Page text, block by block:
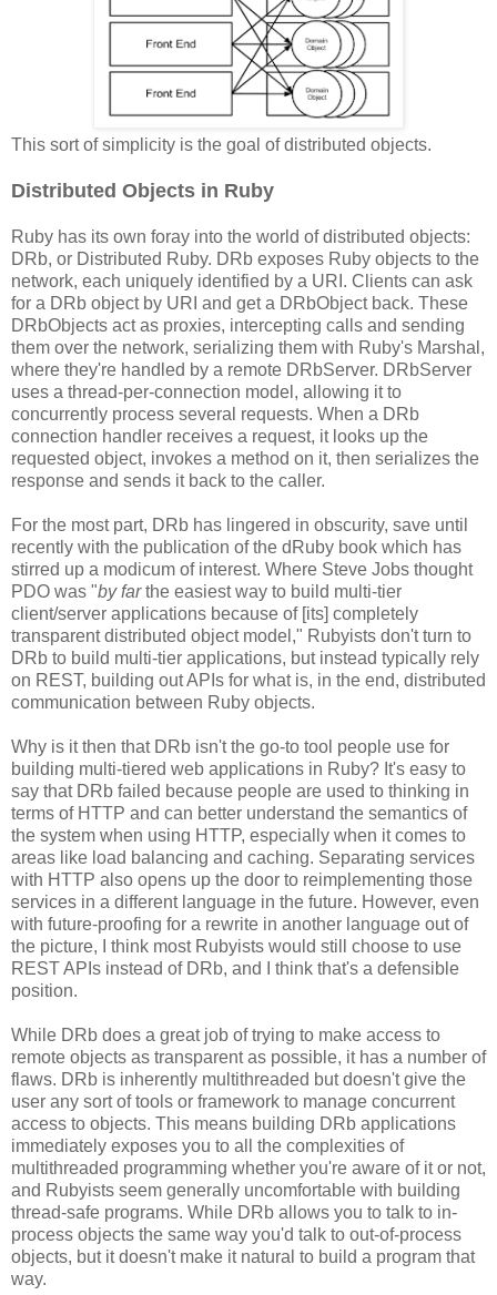
This sort of simplicity is the goal of distributed objects.
Distributed Objects in Ruby
Ruby has its own foray into the world of distributed objects:
DRb, or Distributed Ruby. DRb exposes Ruby objects to the
network, each uniquely identified by a URI. Clients can ask
for a DRb object by URI and get a DRbObject back. These
DRbObjects act as proxies, intercepting calls and sending
them over the network, serializing them with Ruby's Marshal,
where they're handled by a remote DRbServer. DRbServer
uses a thread-per-connection model, allowing it to
concurrently process several requests. When a DRb
connection handler receives a request, it looks up the
requested object, invokes a method on it, then serializes the
response and sends it back to the caller.
For the most part, DRb has lingered in obscurity, save until
recently with the publication of the dRuby book which has
stirred up a modicum of interest. Where Steve Jobs thought
PDO was "by farthe easiest way to build multi-tier
client/server applications because of [its] completely
transparent distributed object model," Rubyists don't turn to
DRb to build multi-tier applications, but instead typically rely
on REST, building out APIs for what is, in the end, distributed
communication between Ruby objects.
Why is it then that DRb isn't the go-to tool people use for
building multi-tiered web applications in Ruby? It's easy to
say that DRb failed because people are used to thinking in
terms of HTTP and can better understand the semantics of
the system when using HTTP, especially when it comes to
areas like load balancing and caching. Separating services
with HTTP also opens up the door to reimplementing those
services in a different language in the future. However, even
with future-proofing for a rewrite in another language out of
the picture, I think most Rubyists would still choose to use
REST APIs instead of DRb, and I think that's a defensible
position.
While DRb does a great job of trying to make access to
remote objects as transparent as possible, it has a number of
flaws. DRb is inherently multithreaded but doesn't give the
user any sort of tools or framework to manage concurrent
access to objects. This means building DRb applications
immediately exposes you to all the complexities of
multithreaded programming whether you're aware of it or not,
and Rubyists seem generally uncomfortable with building
thread-safe programs. While DRb allows you to talk to in-
process objects the same way you'd talk to out-of-process
objects, but it doesn't make it natural to build a program that
way.